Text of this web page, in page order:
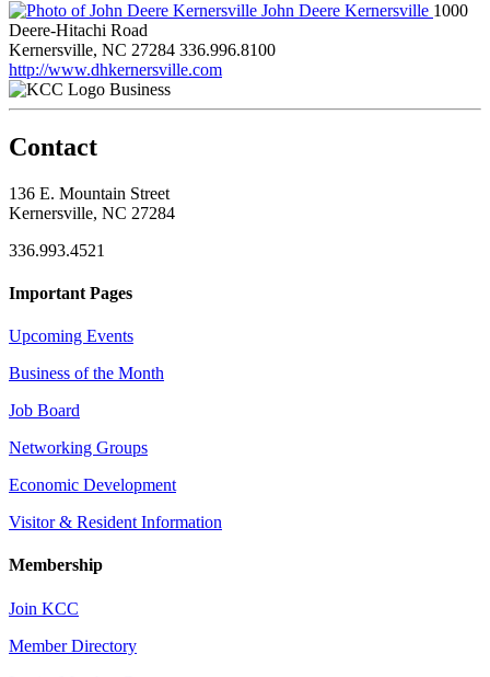
John Deere Kernersville 1000
Deere-Hitachi Road
Kernersville, NC 27284 336.996.8100
http://www.dhkernersville.com
Business
Contact
136 E. Mountain Street
Kernersville, NC 27284
336.993.4521
Important Pages
Upcoming Events
Business of the Month
Job Board
Networking Groups
Economic Development
Visitor & Resident Information
Membership
Join KCC
Member Directory